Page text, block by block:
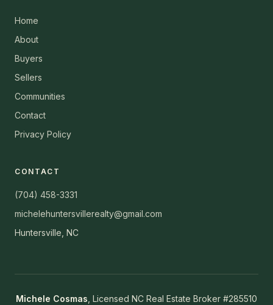
Home
About
Buyers
Sellers
Communities
Contact
Privacy Policy
CONTACT
(704) 458-3331
michelehuntersvillerealty@gmail.com
Huntersville, NC
Michele Cosmas , Licensed NC Real Estate Broker #285510